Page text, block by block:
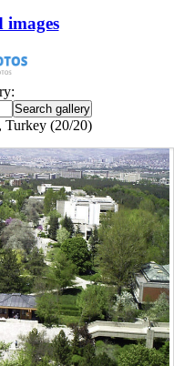
images
Turkey (20/20)